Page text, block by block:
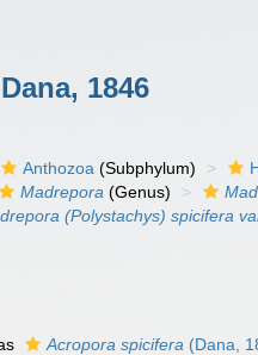
Dana, 1846
Anthozoa (Subphylum)
Madrepora (Genus)
(Polystachys) spicifera
Acropora spicifera (Dana,